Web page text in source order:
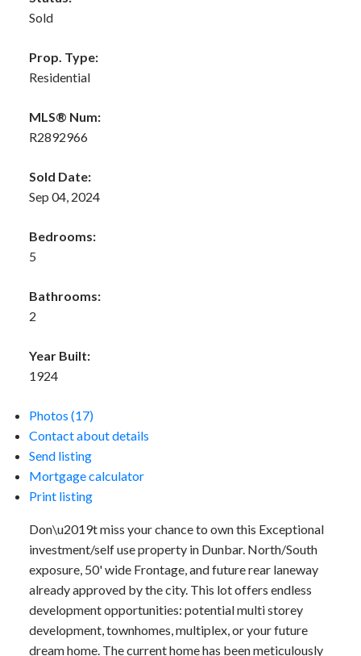
Sold
Prop. Type:
Residential
MLS® Num:
R2892966
Sold Date:
Sep 04, 2024
Bedrooms:
5
Bathrooms:
2
Year Built:
1924
Photos (17)
Contact about details
Send listing
Mortgage calculator
Print listing
Don\u2019t miss your chance to own this Exceptional
investment/self use property in Dunbar. North/South
exposure, 50' wide Frontage, and future rear laneway
already approved by the city. This lot offers endless
development opportunities: potential multi storey
development, townhomes, multiplex, or your future
dream home. The current home has been meticulously